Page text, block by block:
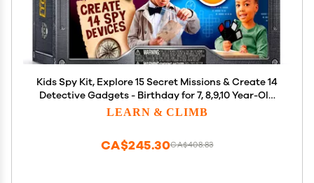
Kids Spy Kit, Explore 15 Secret Missions & Create 14
Detective Gadgets - Birthday for 7, 8,9,10 Year-Old
Boy
LEARN & CLIMB
CA$408.83
CA$245.30